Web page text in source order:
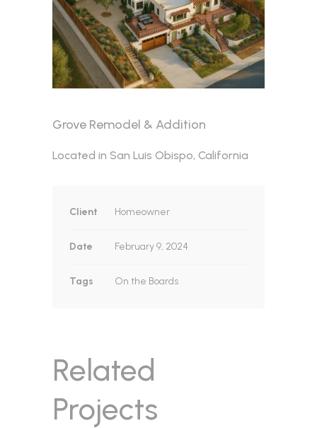
Grove Remodel & Addition
Located in San Luis Obispo, California
Client Homeowner
Date February 9, 2024
Tags On the Boards
Related
Projects